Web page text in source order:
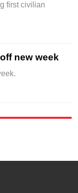
first civilian
new week